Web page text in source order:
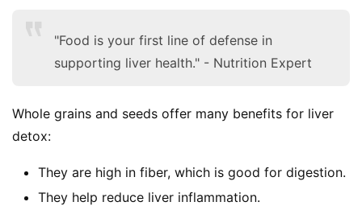
"Food is your first line of defense in
supporting liver health." - Nutrition Expert
Whole grains and seeds offer many benefits for liver
detox:
They are high in fiber, which is good for digestion.
They help reduce liver inflammation.